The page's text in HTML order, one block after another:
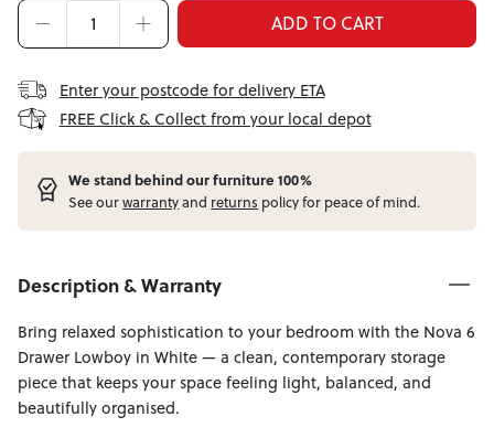
ADD TO CART
Enter your postcode for delivery ETA
FREE Click & Collect from your local depot
We stand behind our furniture 100%
See ourwarrantyand returns policy for peace of mind.
Description & Warranty
Bring relaxed sophistication to your bedroom with the Nova 6
Drawer Lowboy in White — a clean, contemporary storage
piece that keeps your space feeling light, balanced, and
beautifully organised.